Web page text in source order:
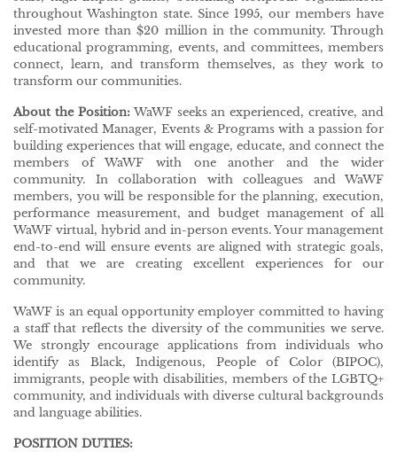
throughout Washington state. Since 1995, our members have
invested more than $20 million in the community. Through
educational programming, events, and committees, members
connect, learn, and transform themselves, as they work to
transform our communities.
About the Position:WaWF seeks an experienced, creative, and
self-motivated Manager, Events & Programs with a passion for
building experiences that will engage, educate, and connect the
members of WaWF with one another and the wider
community. In collaboration with colleagues and WaWF
members, you will be responsible for the planning, execution,
performance measurement, and budget management of all
WaWF virtual, hybrid and in-person events. Your management
end-to-end will ensure events are aligned with strategic goals,
and that we are creating excellent experiences for our
community.
WaWF is an equal opportunity employer committed to having
a staff that reflects the diversity of the communities we serve.
We strongly encourage applications from individuals who
identify as Black, Indigenous, People of Color (BIPOC),
immigrants, people with disabilities, members of the LGBTQ+
community, and individuals with diverse cultural backgrounds
and language abilities.
POSITION DUTIES: